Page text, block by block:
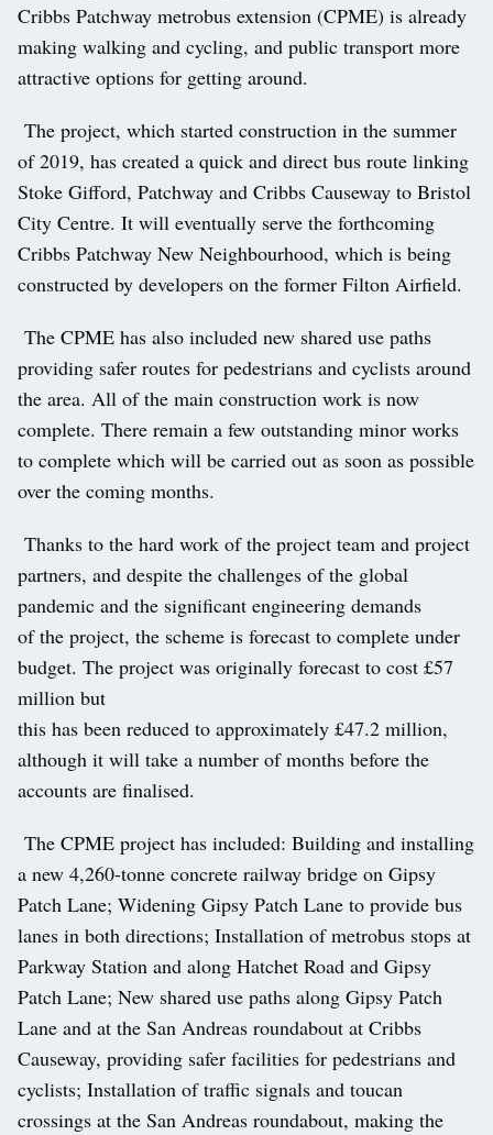
Cribbs Patchway metrobus extension (CPME) is already
making walking and cycling, and public transport more
attractive options for getting around.
The project, which started construction in the summer
of 2019, has created a quick and direct bus route linking
Stoke Gifford, Patchway and Cribbs Causeway to Bristol
City Centre. It will eventually serve the forthcoming
Cribbs Patchway New Neighbourhood, which is being
constructed by developers on the former Filton Airfield.
The CPME has also included new shared use paths
providing safer routes for pedestrians and cyclists around
the area. All of the main construction work is now
complete. There remain a few outstanding minor works
to complete which will be carried out as soon as possible
over the coming months.
Thanks to the hard work of the project team and project
partners, and despite the challenges of the global
pandemic and the significant engineering demands
of the project, the scheme is forecast to complete under
budget. The project was originally forecast to cost £57
million but
this has been reduced to approximately £47.2 million,
although it will take a number of months before the
accounts are finalised.
The CPME project has included: Building and installing
a new 4,260-tonne concrete railway bridge on Gipsy
Patch Lane; Widening Gipsy Patch Lane to provide bus
lanes in both directions; Installation of metrobus stops at
Parkway Station and along Hatchet Road and Gipsy
Patch Lane; New shared use paths along Gipsy Patch
Lane and at the San Andreas roundabout at Cribbs
Causeway, providing safer facilities for pedestrians and
cyclists; Installation of traffic signals and toucan
crossings at the San Andreas roundabout, making the